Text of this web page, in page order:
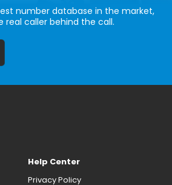
number database in the market,
real caller behind the call.
Help Center
Privacy Policy